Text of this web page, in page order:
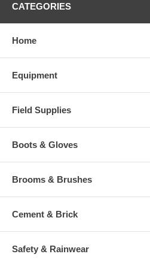
CATEGORIES
Home
Equipment
Field Supplies
Boots & Gloves
Brooms & Brushes
Cement & Brick
Safety & Rainwear